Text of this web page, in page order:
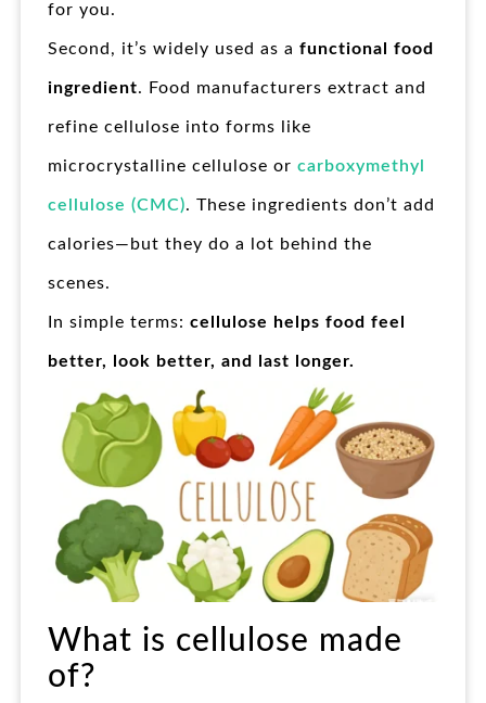
for you.
Second, it’s widely used as a functional food
ingredient. Food manufacturers extract and
refine cellulose into forms like
microcrystalline cellulose or carboxymethyl
cellulose (CMC). These ingredients don’t add
calories—but they do a lot behind the
scenes.
In simple terms: cellulose helps food feel
better, look better, and last longer.
What is cellulose made
of?